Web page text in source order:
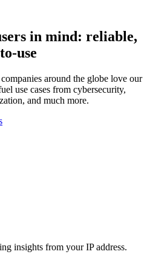
in mind: reliable,
use
around the globe love our
use cases from cybersecurity,
and much more.
insights from your IP address.